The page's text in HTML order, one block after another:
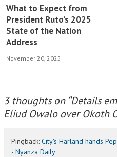
What to Expect from
President Ruto’s 2025
State of the Nation
Address
November 20, 2025
3 thoughts on “Details
Eliud Owalo over Okoth
Pingback: City's Harland hands
- Nyanza Daily